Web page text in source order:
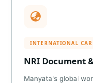
INTERNATIONAL
NRI Document
Manyata's global